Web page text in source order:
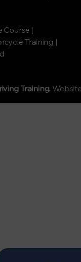
|
Training |
Training.